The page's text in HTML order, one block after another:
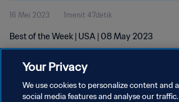
16 Mei 2023 1menit 47detik
Best of the Week | USA | 08 May 2023
Your Privacy
We use cookies to personalize content and
social media features and analyse our